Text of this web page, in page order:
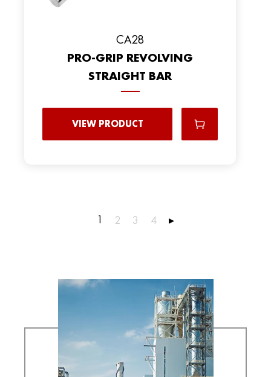
CA28
PRO-GRIP REVOLVING
STRAIGHT BAR
VIEW PRODUCT
1 2 3 4 ▸